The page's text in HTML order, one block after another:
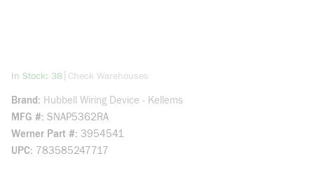
In Stock: 38more info
Check Warehouses
Brand
Hubbell Wiring Device - Kellems
MFG # SNAP5362RA
Werner Part # 3954541
UPC 783585247717